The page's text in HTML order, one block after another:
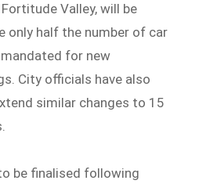
Valley, will be
only half the number of car
for new
City officials have also
similar changes to 15
be finalised following